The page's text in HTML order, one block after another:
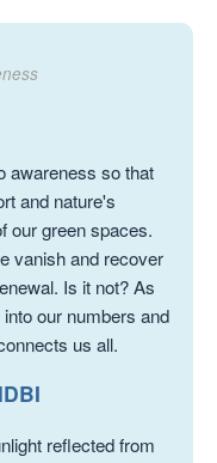
awareness so that
and nature's
our green spaces.
vanish and recover
Is it not? As
our numbers and
us all.
reflected from